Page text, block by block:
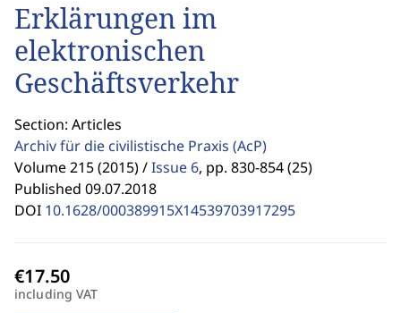
Erklärungen im
elektronischen
Geschäftsverkehr
Section: Articles
Archiv für die civilistische Praxis (AcP)
Volume 215 (2015) /Issue 6, pp. 830-854 (25)
Published 09.07.2018
DOI 10.1628/000389915X14539703917295
including VAT